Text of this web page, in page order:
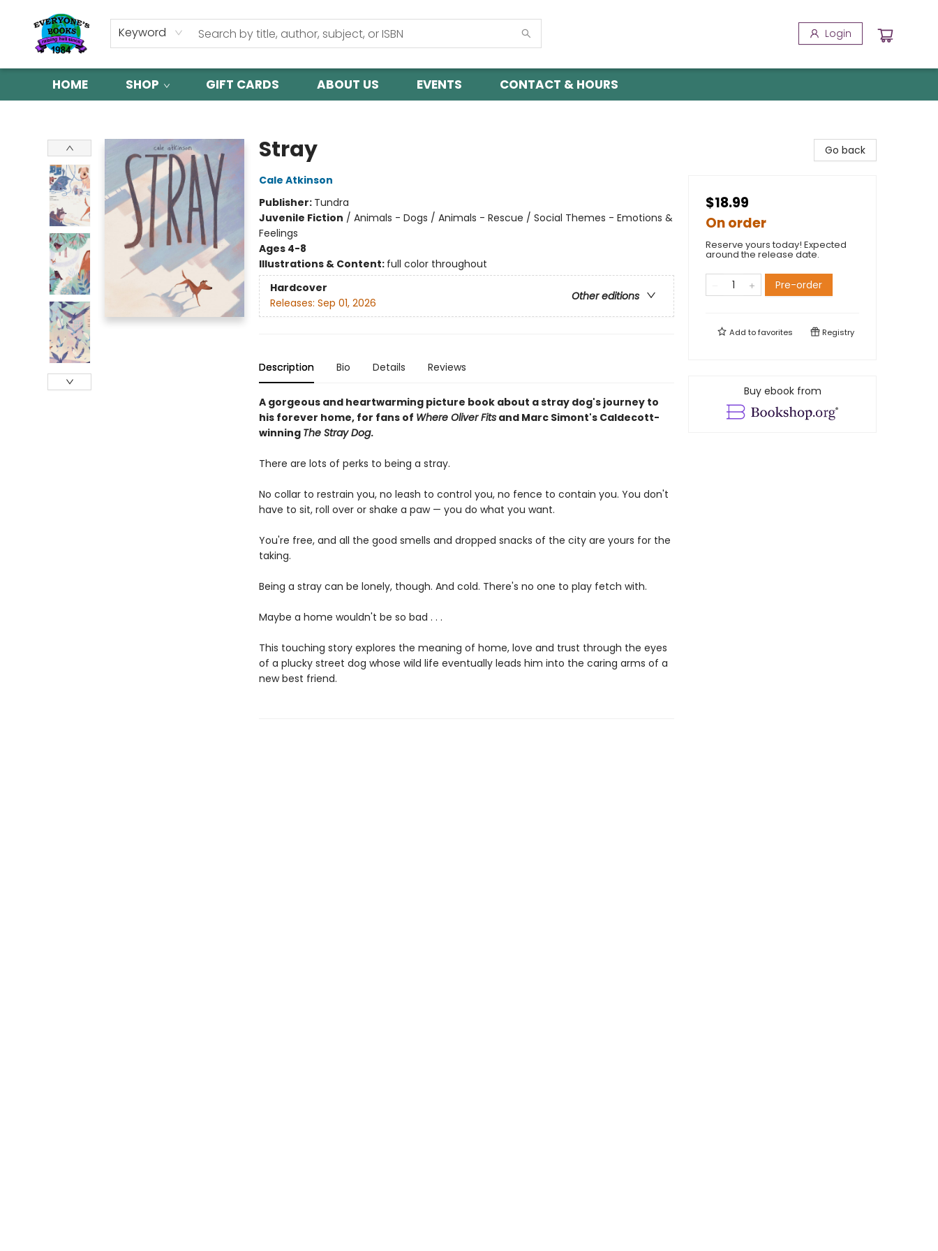
Keyword Login
HOME SHOP GIFT CARDS ABOUT US EVENTS CONTACT & HOURS
Stray
Cale Atkinson
Publisher: Tundra
Juvenile Fiction / Animals - Dogs / Animals - Rescue / Social Themes - Emotions &
Feelings
Ages 4-8
Illustrations & Content: full color throughout
Hardcover
Other editions
Releases: Sep 01, 2026
Description Bio Details Reviews
A gorgeous and heartwarming picture book about a stray dog's journey to
his forever home, for fans of Where Oliver Fitsand Marc Simont's Caldecott-
winning The Stray Dog.
There are lots of perks to being a stray.
No collar to restrain you, no leash to control you, no fence to contain you. You don't
have to sit, roll over or shake a paw — you do what you want.
You're free, and all the good smells and dropped snacks of the city are yours for the
taking.
Being a stray can be lonely, though. And cold. There's no one to play fetch with.
Maybe a home wouldn't be so bad . . .
This touching story explores the meaning of home, love and trust through the eyes
of a plucky street dog whose wild life eventually leads him into the caring arms of a
new best friend.
Go back
$18.99
On order
Reserve yours today! Expected
around the release date.
Pre-order
Add tofavorites Registry
Buy ebook from